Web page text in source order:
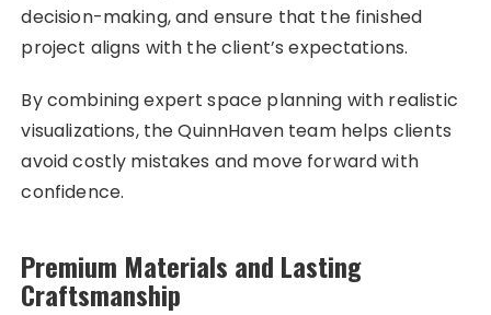
decision-making, and ensure that the finished
project aligns with the client’s expectations.
By combining expert space planning with realistic
visualizations, the QuinnHaven team helps clients
avoid costly mistakes and move forward with
confidence.
Premium Materials and Lasting
Craftsmanship